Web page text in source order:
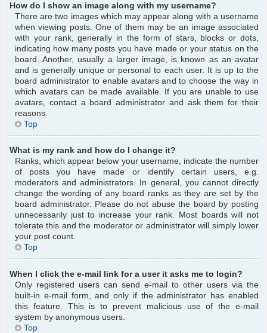
How do I show an image along with my username?
There are two images which may appear along with a username
when viewing posts. One of them may be an image associated
with your rank, generally in the form of stars, blocks or dots,
indicating how many posts you have made or your status on the
board. Another, usually a larger image, is known as an avatar
and is generally unique or personal to each user. It is up to the
board administrator to enable avatars and to choose the way in
which avatars can be made available. If you are unable to use
avatars, contact a board administrator and ask them for their
reasons.
Top
What is my rank and how do I change it?
Ranks, which appear below your username, indicate the number
of posts you have made or identify certain users, e.g.
moderators and administrators. In general, you cannot directly
change the wording of any board ranks as they are set by the
board administrator. Please do not abuse the board by posting
unnecessarily just to increase your rank. Most boards will not
tolerate this and the moderator or administrator will simply lower
your post count.
Top
When I click the e-mail link for a user it asks me to login?
Only registered users can send e-mail to other users via the
built-in e-mail form, and only if the administrator has enabled
this feature. This is to prevent malicious use of the e-mail
system by anonymous users.
Top